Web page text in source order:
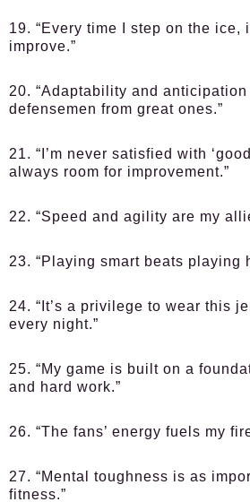
19. “Every time I step on the ice,
improve.”
20. “Adaptability and
defensemen from great ones.”
21. “I’m never satisfied with
always room for improvement.”
22. “Speed and agility are my
23. “Playing smart beats playing
24. “It’s a privilege to wear this
every night.”
25. “My game is built on a
and hard work.”
26. “The fans’ energy fuels my
27. “Mental toughness is as
fitness.”